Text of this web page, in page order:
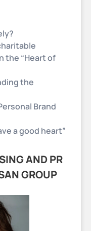
the “Heart of
the
Brand
a good heart”
AND PR
GROUP